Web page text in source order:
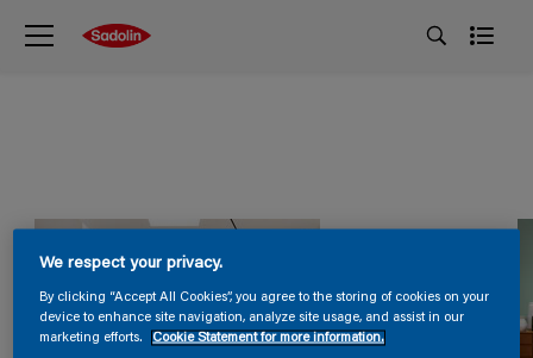
We respect your privacy.
By clicking “Accept All Cookies”, you agree to the storing of cookies on your
device to enhance site navigation, analyze site usage, and assist in our
marketing efforts.
Cookie Statement for more information.